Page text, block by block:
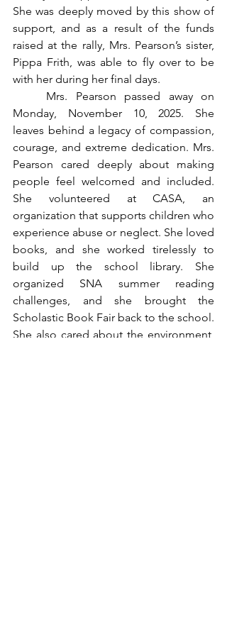
She was deeply moved by this show of
support, and as a result of the funds
raised at the rally, Mrs. Pearson’s sister,
Pippa Frith, was able to fly over to be
with her during her final days.
Monday, November 10, 2025. She
leaves behind a legacy of compassion,
courage, and extreme dedication. Mrs.
Pearson cared deeply about making
people feel welcomed and included.
She volunteered at CASA, an
organization that supports children who
experience abuse or neglect. She loved
books, and she worked tirelessly to
build up the school library. She
organized SNA summer reading
challenges, and she brought the
Scholastic Book Fair back to the school.
She also cared about the environment,